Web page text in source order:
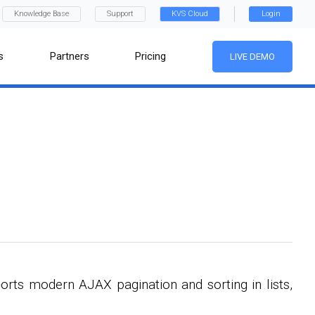
Knowledge Base Support KVS Cloud Login
Partners Pricing LIVE DEMO
modern AJAX pagination and sorting in lists,